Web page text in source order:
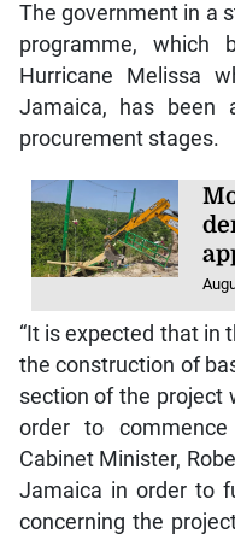
The government in a
programme, which
Hurricane Melissa
Jamaica, has been
procurement stages.
“It is expected that in
the construction of
section of the project
order to
Cabinet Minister,
Jamaica in order to
concerning the